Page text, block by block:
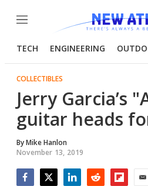
Menu
TECH ENGINEERING
COLLECTIBLES
Jerry Garcia’s
guitar heads
ByMike Hanlon
November 13, 2019